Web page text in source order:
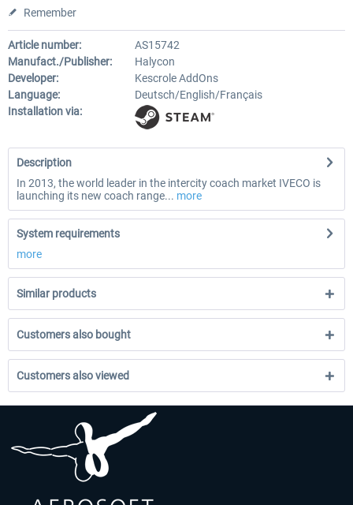
Remember
Article number:
AS15742
Manufact./Publisher:
Halycon
Developer:
Kescrole AddOns
Language:
Deutsch/English/Français
Installation via:
Description
In 2013, the world leader in the intercity coach market IVECO is
launching its new coach range... more
System requirements
more
Similar products
Customers also bought
Customers also viewed